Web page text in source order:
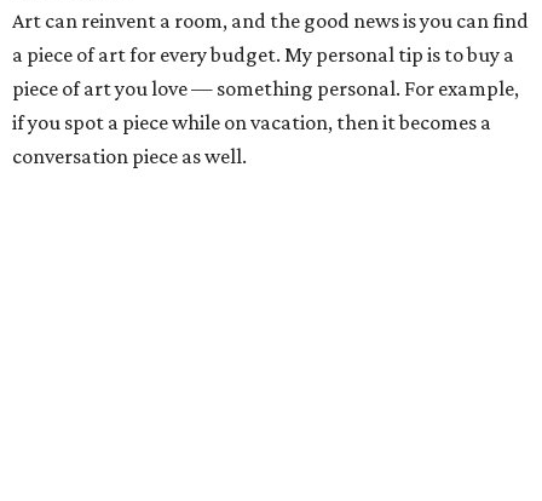
Art can reinvent a room, and the good news is you can find
a piece of art for every budget. My personal tip is to buy a
piece of art you love — something personal. For example,
if you spot a piece while on vacation, then it becomes a
conversation piece as well.